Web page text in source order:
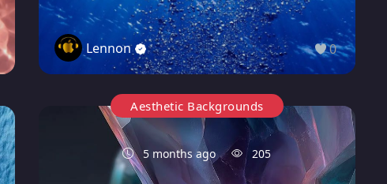
Lennon 0
Aesthetic Backgrounds
5 months ago 205